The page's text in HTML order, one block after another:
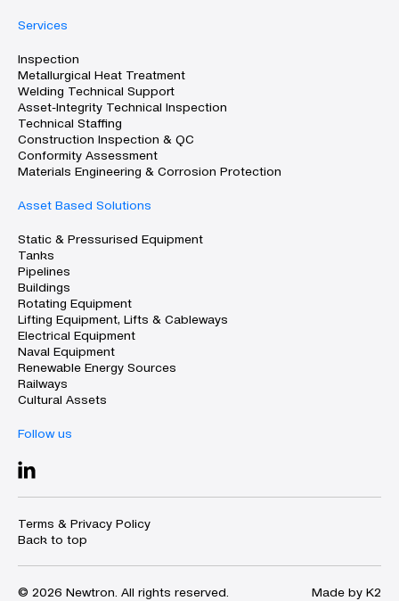
Services
Inspection
Metallurgical Heat Treatment
Welding Technical Support
Asset-Integrity Technical Inspection
Technical Staffing
Construction Inspection & QC
Conformity Assessment
Materials Engineering & Corrosion Protection
Asset Based Solutions
Static & Pressurised Equipment
Tanks
Pipelines
Buildings
Rotating Equipment
Lifting Equipment, Lifts & Cableways
Electrical Equipment
Naval Equipment
Renewable Energy Sources
Railways
Cultural Assets
Follow us
Terms & Privacy Policy
Back to top
© 2026 Newtron. All rights reserved. Made by K2